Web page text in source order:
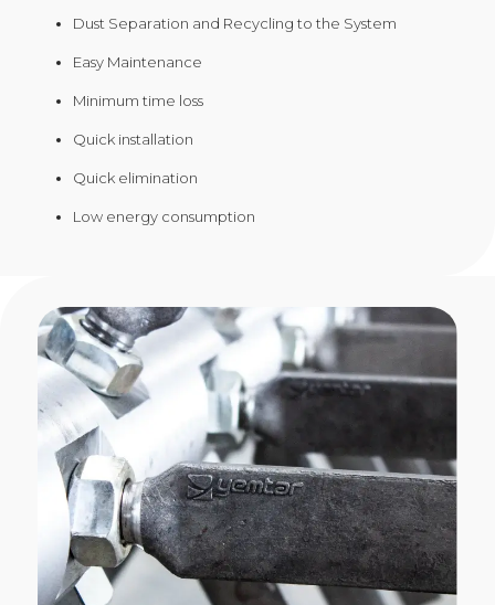
Dust Separation and Recycling to the System
Easy Maintenance
Minimum time loss
Quick installation
Quick elimination
Low energy consumption